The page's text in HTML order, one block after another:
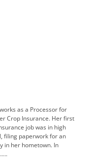
as a Processor for
Crop Insurance. Her first
job was in high
filing paperwork for an
in her hometown. In